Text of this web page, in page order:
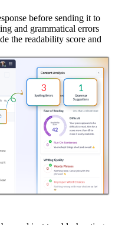
before sending it to
and grammatical errors
the readability score and